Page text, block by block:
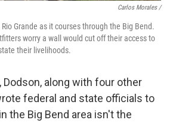
Carlos Morales /
Grande as it courses through the Big Bend.
worry a wall would cut off their access to
their livelihoods.
along with four other
federal and state officials to
the Big Bend area isn't the